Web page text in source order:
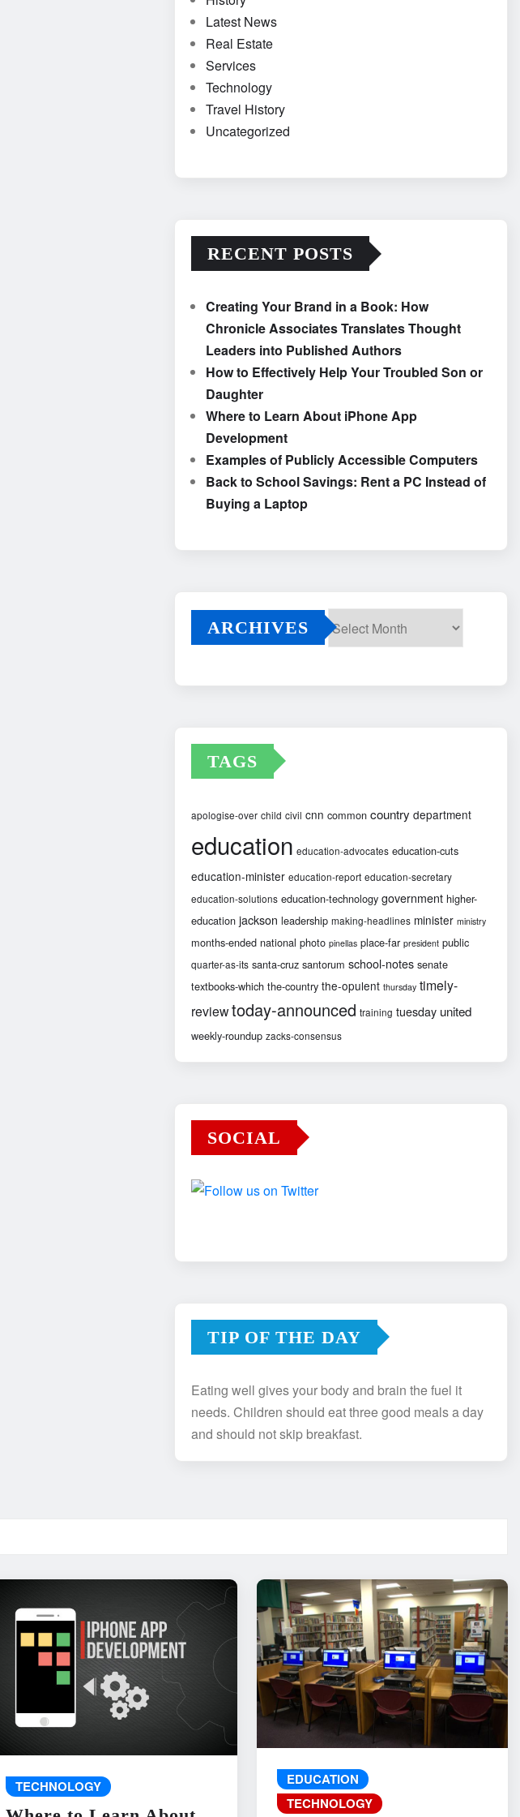
Latest News
Real Estate
Services
Technology
Travel History
Uncategorized
RECENT POSTS
Creating Your Brand in a Book: How
Chronicle Associates Translates Thought
Leaders into Published Authors
How to Effectively Help Your Troubled Son or
Daughter
Where to Learn About iPhone App
Development
Examples of Publicly Accessible Computers
Back to School Savings: Rent a PC Instead of
Buying a Laptop
ARCHIVES
TAGS
apologise-over child civil cnn common country department
education education-advocates education-cuts
education-minister education-report education-secretary
education-solutions education-technology government higher-
education jackson leadership making-headlines minister ministry
months-ended national photo pinellas place-far president public
quarter-as-its santa-cruz santorum school-notes senate
textbooks-which the-country the-opulent thursday timely-
reviewtoday-announced training tuesday united
weekly-roundup zacks-consensus
SOCIAL
TIP OF THE DAY
Eating well gives your body and brain the fuel it
needs. Children should eat three good meals a day
and should not skip breakfast.
TECHNOLOGY
EDUCATION
TECHNOLOGY